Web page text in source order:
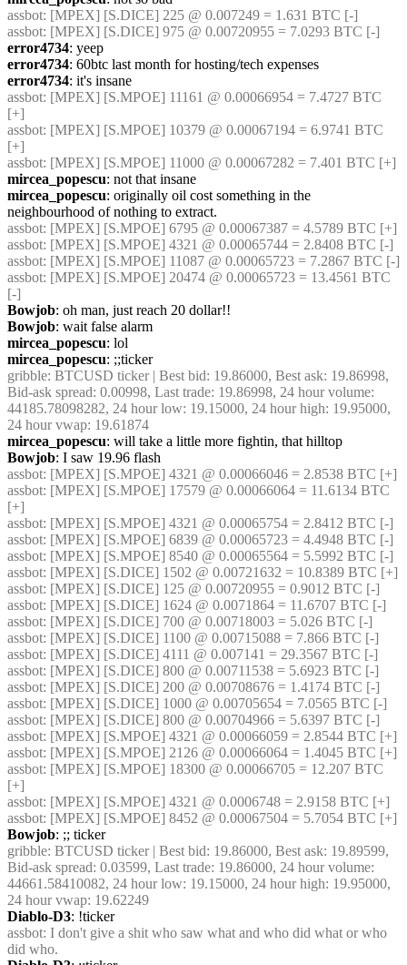
assbot: [MPEX] [S.DICE] 225 @ 0.007249 = 1.631 BTC [-]
assbot: [MPEX] [S.DICE] 975 @ 0.00720955 = 7.0293 BTC [-]
error4734: yeep
error4734: 60btc last month for hosting/tech expenses
error4734: it's insane
assbot: [MPEX] [S.MPOE] 11161 @ 0.00066954 = 7.4727 BTC
[+]
assbot: [MPEX] [S.MPOE] 10379 @ 0.00067194 = 6.9741 BTC
[+]
assbot: [MPEX] [S.MPOE] 11000 @ 0.00067282 = 7.401 BTC [+]
mircea_popescu: not that insane
mircea_popescu: originally oil cost something in the
neighbourhood of nothing to extract.
assbot: [MPEX] [S.MPOE] 6795 @ 0.00067387 = 4.5789 BTC [+]
assbot: [MPEX] [S.MPOE] 4321 @ 0.00065744 = 2.8408 BTC [-]
assbot: [MPEX] [S.MPOE] 11087 @ 0.00065723 = 7.2867 BTC [-]
assbot: [MPEX] [S.MPOE] 20474 @ 0.00065723 = 13.4561 BTC
[-]
Bowjob: oh man, just reach 20 dollar!!
Bowjob: wait false alarm
mircea_popescu: lol
mircea_popescu: ;;ticker
gribble: BTCUSD ticker | Best bid: 19.86000, Best ask: 19.86998,
Bid-ask spread: 0.00998, Last trade: 19.86998, 24 hour volume:
44185.78098282, 24 hour low: 19.15000, 24 hour high: 19.95000,
24 hour vwap: 19.61874
mircea_popescu: will take a little more fightin, that hilltop
Bowjob: I saw 19.96 flash
assbot: [MPEX] [S.MPOE] 4321 @ 0.00066046 = 2.8538 BTC [+]
assbot: [MPEX] [S.MPOE] 17579 @ 0.00066064 = 11.6134 BTC
[+]
assbot: [MPEX] [S.MPOE] 4321 @ 0.00065754 = 2.8412 BTC [-]
assbot: [MPEX] [S.MPOE] 6839 @ 0.00065723 = 4.4948 BTC [-]
assbot: [MPEX] [S.MPOE] 8540 @ 0.00065564 = 5.5992 BTC [-]
assbot: [MPEX] [S.DICE] 1502 @ 0.00721632 = 10.8389 BTC [+]
assbot: [MPEX] [S.DICE] 125 @ 0.00720955 = 0.9012 BTC [-]
assbot: [MPEX] [S.DICE] 1624 @ 0.0071864 = 11.6707 BTC [-]
assbot: [MPEX] [S.DICE] 700 @ 0.00718003 = 5.026 BTC [-]
assbot: [MPEX] [S.DICE] 1100 @ 0.00715088 = 7.866 BTC [-]
assbot: [MPEX] [S.DICE] 4111 @ 0.007141 = 29.3567 BTC [-]
assbot: [MPEX] [S.DICE] 800 @ 0.00711538 = 5.6923 BTC [-]
assbot: [MPEX] [S.DICE] 200 @ 0.00708676 = 1.4174 BTC [-]
assbot: [MPEX] [S.DICE] 1000 @ 0.00705654 = 7.0565 BTC [-]
assbot: [MPEX] [S.DICE] 800 @ 0.00704966 = 5.6397 BTC [-]
assbot: [MPEX] [S.MPOE] 4321 @ 0.00066059 = 2.8544 BTC [+]
assbot: [MPEX] [S.MPOE] 2126 @ 0.00066064 = 1.4045 BTC [+]
assbot: [MPEX] [S.MPOE] 18300 @ 0.00066705 = 12.207 BTC
[+]
assbot: [MPEX] [S.MPOE] 4321 @ 0.0006748 = 2.9158 BTC [+]
assbot: [MPEX] [S.MPOE] 8452 @ 0.00067504 = 5.7054 BTC [+]
Bowjob: ;; ticker
gribble: BTCUSD ticker | Best bid: 19.86000, Best ask: 19.89599,
Bid-ask spread: 0.03599, Last trade: 19.86000, 24 hour volume:
44661.58410082, 24 hour low: 19.15000, 24 hour high: 19.95000,
24 hour vwap: 19.62249
Diablo-D3: !ticker
assbot: I don't give a shit who saw what and who did what or who
did who.